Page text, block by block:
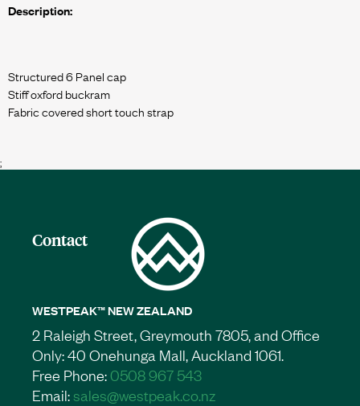
Description:
Structured 6 Panel cap
Stiff oxford buckram
Fabric covered short touch strap
;
Contact
WESTPEAK™ NEW ZEALAND
2 Raleigh Street, Greymouth 7805, and Office
Only: 40 Onehunga Mall, Auckland 1061.
Free Phone:0508 967 543
Email:sales@westpeak.co.nz